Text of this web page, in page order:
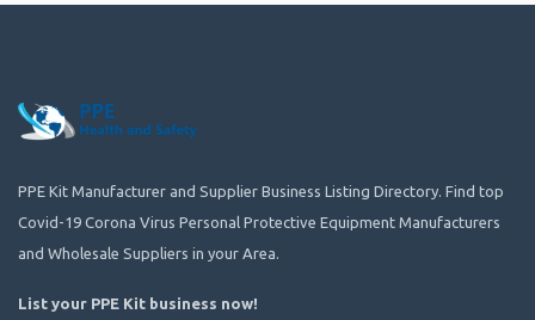
PPE Kit Manufacturer and Supplier Business Listing Directory. Find top
Covid-19 Corona Virus Personal Protective Equipment Manufacturers
and Wholesale Suppliers in your Area.
List your PPE Kit business now!